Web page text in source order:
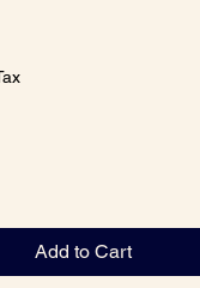
Add to Cart